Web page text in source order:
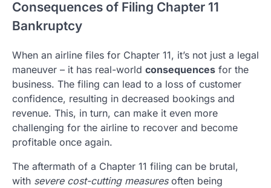
Consequences of Filing Chapter 11
Bankruptcy
When an airline files for Chapter 11, it’s not just a legal
maneuver – it has real-world consequences for the
business. The filing can lead to a loss of customer
confidence, resulting in decreased bookings and
revenue. This, in turn, can make it even more
challenging for the airline to recover and become
profitable once again.
The aftermath of a Chapter 11 filing can be brutal,
with severe cost-cutting measuresoften being